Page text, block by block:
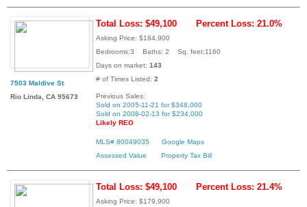
7503 Maldive St
Rio Linda, CA 95673
Total Loss: $49,100 Percent Loss: 21.0%
Asking Price: $184,900
Bedrooms:3 Baths: 2 Sq. feet:1160
Days on market: 143
# of Times Listed: 2
Previous Sales:
Sold on 2005-11-21 for $348,000
Sold on 2008-02-13 for $234,000
Likely REO
MLS# 80049035
Google Maps
Assessed Value
Property Tax Bill
Total Loss: $49,100 Percent Loss: 21.4%
Asking Price: $179,900